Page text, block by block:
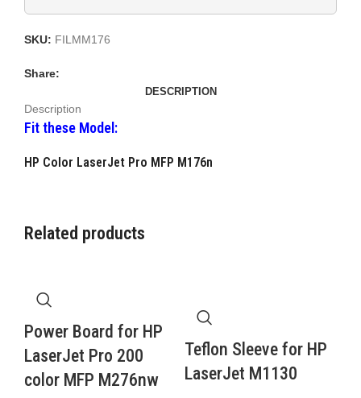
SKU: FILMM176
Share:
DESCRIPTION
Description
Fit these Model:
HP Color LaserJet Pro MFP M176n
Related products
Power Board for HP
LaserJet Pro 200
color MFP M276nw
Teflon Sleeve for HP
LaserJet M1130